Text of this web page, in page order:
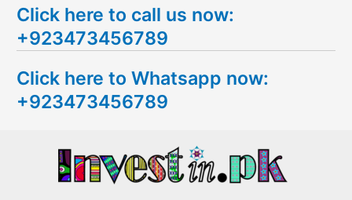
a
r
h
f
Click here to call us now:
+923473456789
Click here to Whatsapp now:
+923473456789